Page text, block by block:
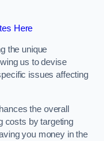
Here
the unique
us to devise
issues affecting
the overall
costs by targeting
you money in the